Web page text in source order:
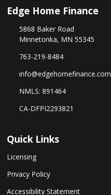
Edge Home Finance
5868 Baker Road
Minnetonka, MN 55345
763-219-8484
info@edgehomefinance.com
NMLS: 891464
CA-DFPI2293821
Quick Links
Licensing
Privacy Policy
Accessibility Statement